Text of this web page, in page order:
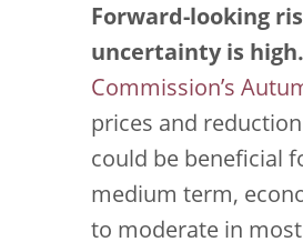
Forward-looking
uncertainty is high.
Commission’s
prices and
could be beneficial
medium term,
to moderate in most